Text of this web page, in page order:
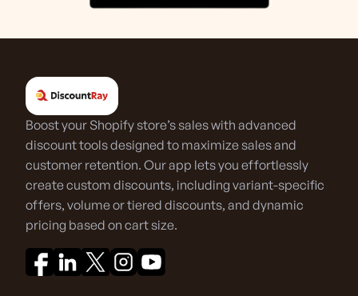
Boost your Shopify store’s sales with advanced
discount tools designed to maximize sales and
customer retention. Our app lets you effortlessly
create custom discounts, including variant-specific
offers, volume or tiered discounts, and dynamic
pricing based on cart size.